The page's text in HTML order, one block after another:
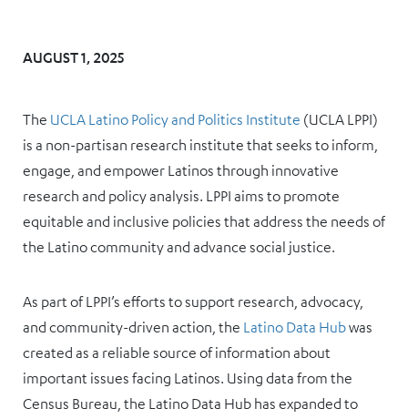
AUGUST 1, 2025
The UCLA Latino Policy and Politics Institute (UCLA LPPI)
is a non-partisan research institute that seeks to inform,
engage, and empower Latinos through innovative
research and policy analysis. LPPI aims to promote
equitable and inclusive policies that address the needs of
the Latino community and advance social justice.
As part of LPPI’s efforts to support research, advocacy,
and community-driven action, the Latino Data Hubwas
created as a reliable source of information about
important issues facing Latinos. Using data from the
Census Bureau, the Latino Data Hub has expanded to